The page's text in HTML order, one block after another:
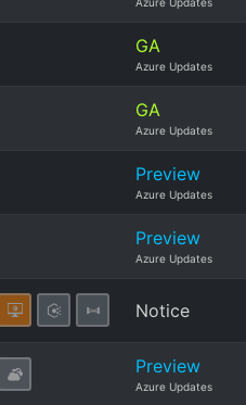
GA
Azure Updates
GA
Azure Updates
Preview
Azure Updates
Preview
Azure Updates
Notice
Preview
Azure Updates